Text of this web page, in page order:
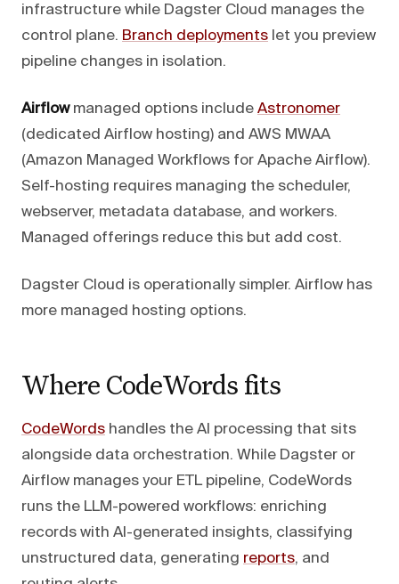
infrastructure while Dagster Cloud manages the
control plane. Branch deployments let you preview
pipeline changes in isolation.
Airflowmanaged options include Astronomer
(dedicated Airflow hosting) and AWS MWAA
(Amazon Managed Workflows for Apache Airflow).
Self-hosting requires managing the scheduler,
webserver, metadata database, and workers.
Managed offerings reduce this but add cost.
Dagster Cloud is operationally simpler. Airflow has
more managed hosting options.
Where CodeWords fits
CodeWords handles the AI processing that sits
alongside data orchestration. While Dagster or
Airflow manages your ETL pipeline, CodeWords
runs the LLM-powered workflows: enriching
records with AI-generated insights, classifying
unstructured data, generating reports, and